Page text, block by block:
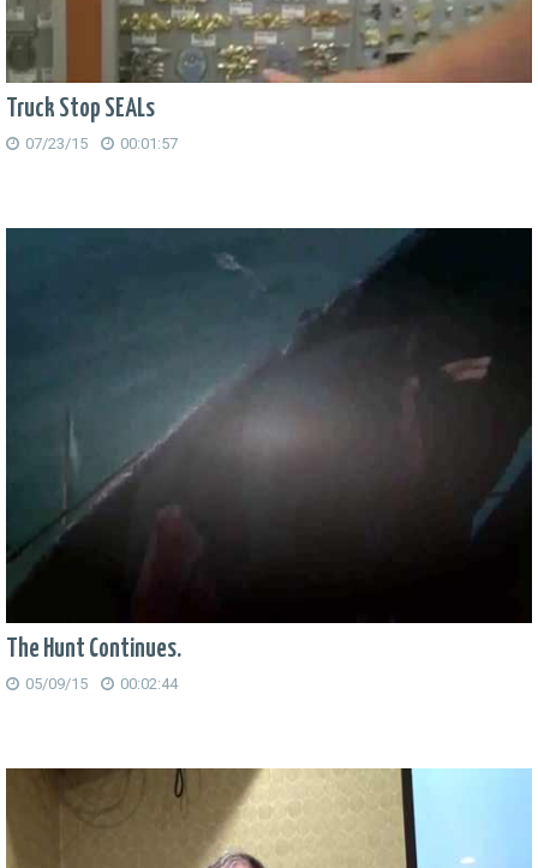
Truck Stop SEALs
07/23/15 00:01:57
The Hunt Continues.
05/09/15 00:02:44